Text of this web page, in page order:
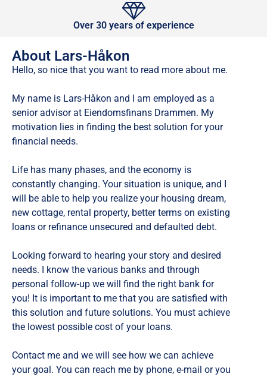
Over 30 years of experience
About Lars-Håkon
Hello, so nice that you want to read more about me.
My name is Lars-Håkon and I am employed as a
senior advisor at Eiendomsfinans Drammen. My
motivation lies in finding the best solution for your
financial needs.
Life has many phases, and the economy is
constantly changing. Your situation is unique, and I
will be able to help you realize your housing dream,
new cottage, rental property, better terms on existing
loans or refinance unsecured and defaulted debt.
Looking forward to hearing your story and desired
needs. I know the various banks and through
personal follow-up we will find the right bank for
you! It is important to me that you are satisfied with
this solution and future solutions. You must achieve
the lowest possible cost of your loans.
Contact me and we will see how we can achieve
your goal. You can reach me by phone, e-mail or you